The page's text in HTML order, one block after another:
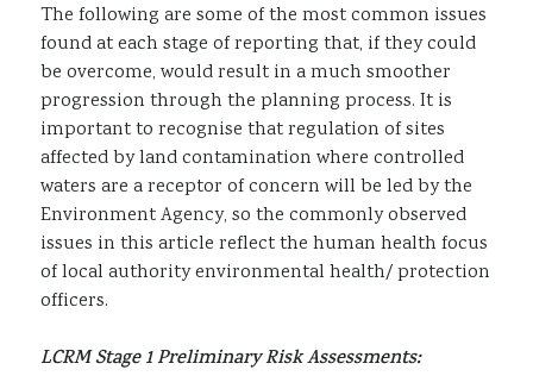
The following are some of the most common issues
found at each stage of reporting that, if they could
be overcome, would result in a much smoother
progression through the planning process. It is
important to recognise that regulation of sites
affected by land contamination where controlled
waters are a receptor of concern will be led by the
Environment Agency, so the commonly observed
issues in this article reflect the human health focus
of local authority environmental health/ protection
officers.
LCRM Stage 1 Preliminary Risk Assessments: